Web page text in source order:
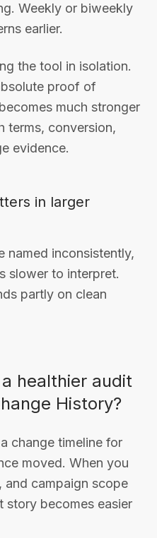
Weekly or biweekly
earlier.
the tool in isolation.
proof of
much stronger
terms, conversion,
evidence.
in larger
named inconsistently,
slower to interpret.
partly on clean
healthier audit
History?
change timeline for
moved. When you
and campaign scope
story becomes easier